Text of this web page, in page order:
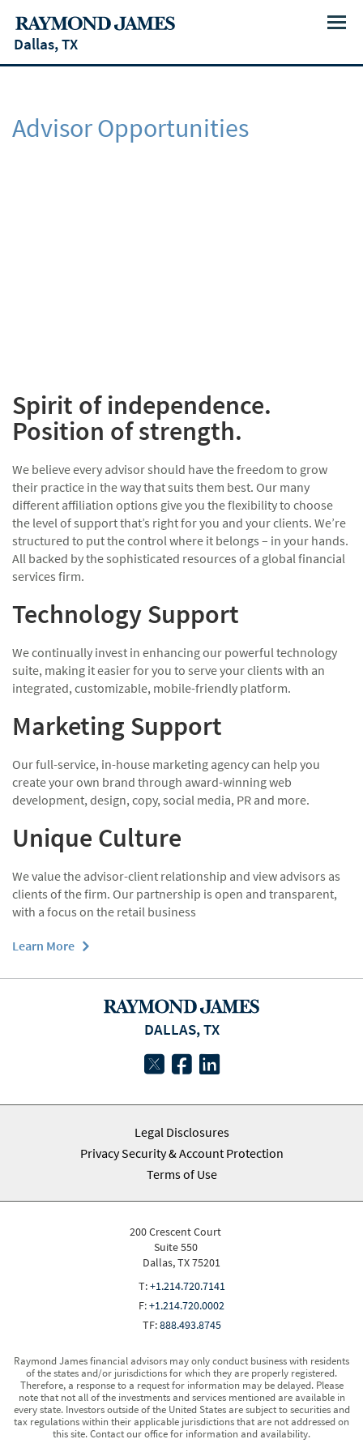
Menu
Dallas, TX
Advisor Opportunities
Spirit of independence.
Position of strength.
We believe every advisor should have the freedom to grow
their practice in the way that suits them best. Our many
different affiliation options give you the flexibility to choose
the level of support that’s right for you and your clients. We’re
structured to put the control where it belongs – in your hands.
All backed by the sophisticated resources of a global financial
services firm.
Technology Support
We continually invest in enhancing our powerful technology
suite, making it easier for you to serve your clients with an
integrated, customizable, mobile-friendly platform.
Marketing Support
Our full-service, in-house marketing agency can help you
create your own brand through award-winning web
development, design, copy, social media, PR and more.
Unique Culture
We value the advisor-client relationship and view advisors as
clients of the firm. Our partnership is open and transparent,
with a focus on the retail business
Learn More
DALLAS, TX
twitterfacebook
Legal Disclosures
Privacy Security & Account Protection
Terms of Use
200 Crescent Court
Suite 550
Dallas, TX 75201
T:+1.214.720.7141
F:+1.214.720.0002
TF:888.493.8745
Raymond James financial advisors may only conduct business with residents
of the states and/or jurisdictions for which they are properly registered.
Therefore, a response to a request for information may be delayed. Please
note that not all of the investments and services mentioned are available in
every state. Investors outside of the United States are subject to securities and
tax regulations within their applicable jurisdictions that are not addressed on
this site. Contact our office for information and availability.